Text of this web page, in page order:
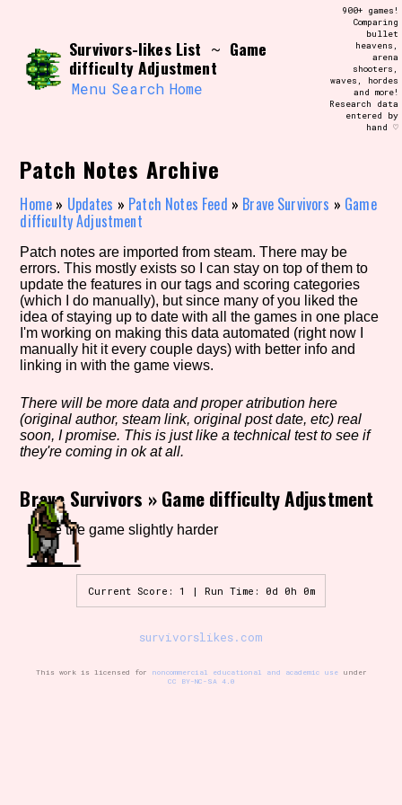
Use the advanced filters to create your
own view of the database. The form will
update as you select, so don't be afraid
to hit the reset button if you've
accidentally narrowed down too far!
Similarity Guess
Genre/Category Tag
Game Mode Tag
Control Mode
Survivors-likes List ~ Game
difficulty Adjustment
Menu Search Home
900+ games!
Comparing
bullet
heavens,
arena
shooters,
waves, hordes
and more!
Research data
entered by
hand ♡
Patch Notes Archive
Home » Updates » Patch Notes Feed » Brave Survivors » Game
difficulty Adjustment
Patch notes are imported from steam. There may be
errors. This mostly exists so I can stay on top of them to
update the features in our tags and scoring categories
(which I do manually), but since many of you liked the
idea of staying up to date with all the games in one place
I'm working on making this data automated (right now I
manually hit it every couple days) with better info and
linking in with the game views.
There will be more data and proper atribution here
(original author, steam link, original post date, etc) real
soon, I promise. This is just like a technical test to see if
they're coming in ok at all.
Brave Survivors »Game difficulty Adjustment
Make the game slightly harder
Current Score: 1 | Run Time: 0d 0h 0m
survivorslikes.com
This work is licensed for noncommercial educational and academic useunder
CC BY-NC-SA 4.0